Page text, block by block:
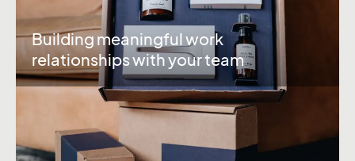
Building meaningful work
relationships with your team